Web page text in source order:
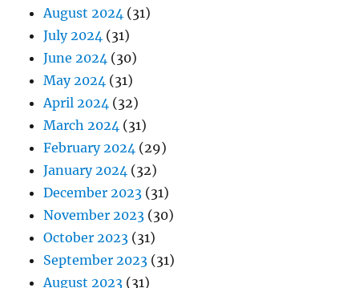
August 2024 (31)
July 2024 (31)
June 2024 (30)
May 2024 (31)
April 2024 (32)
March 2024 (31)
February 2024 (29)
January 2024 (32)
December 2023 (31)
November 2023 (30)
October 2023 (31)
September 2023 (31)
August 2023 (31)